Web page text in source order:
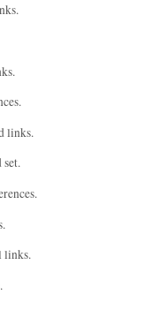
links.
links.